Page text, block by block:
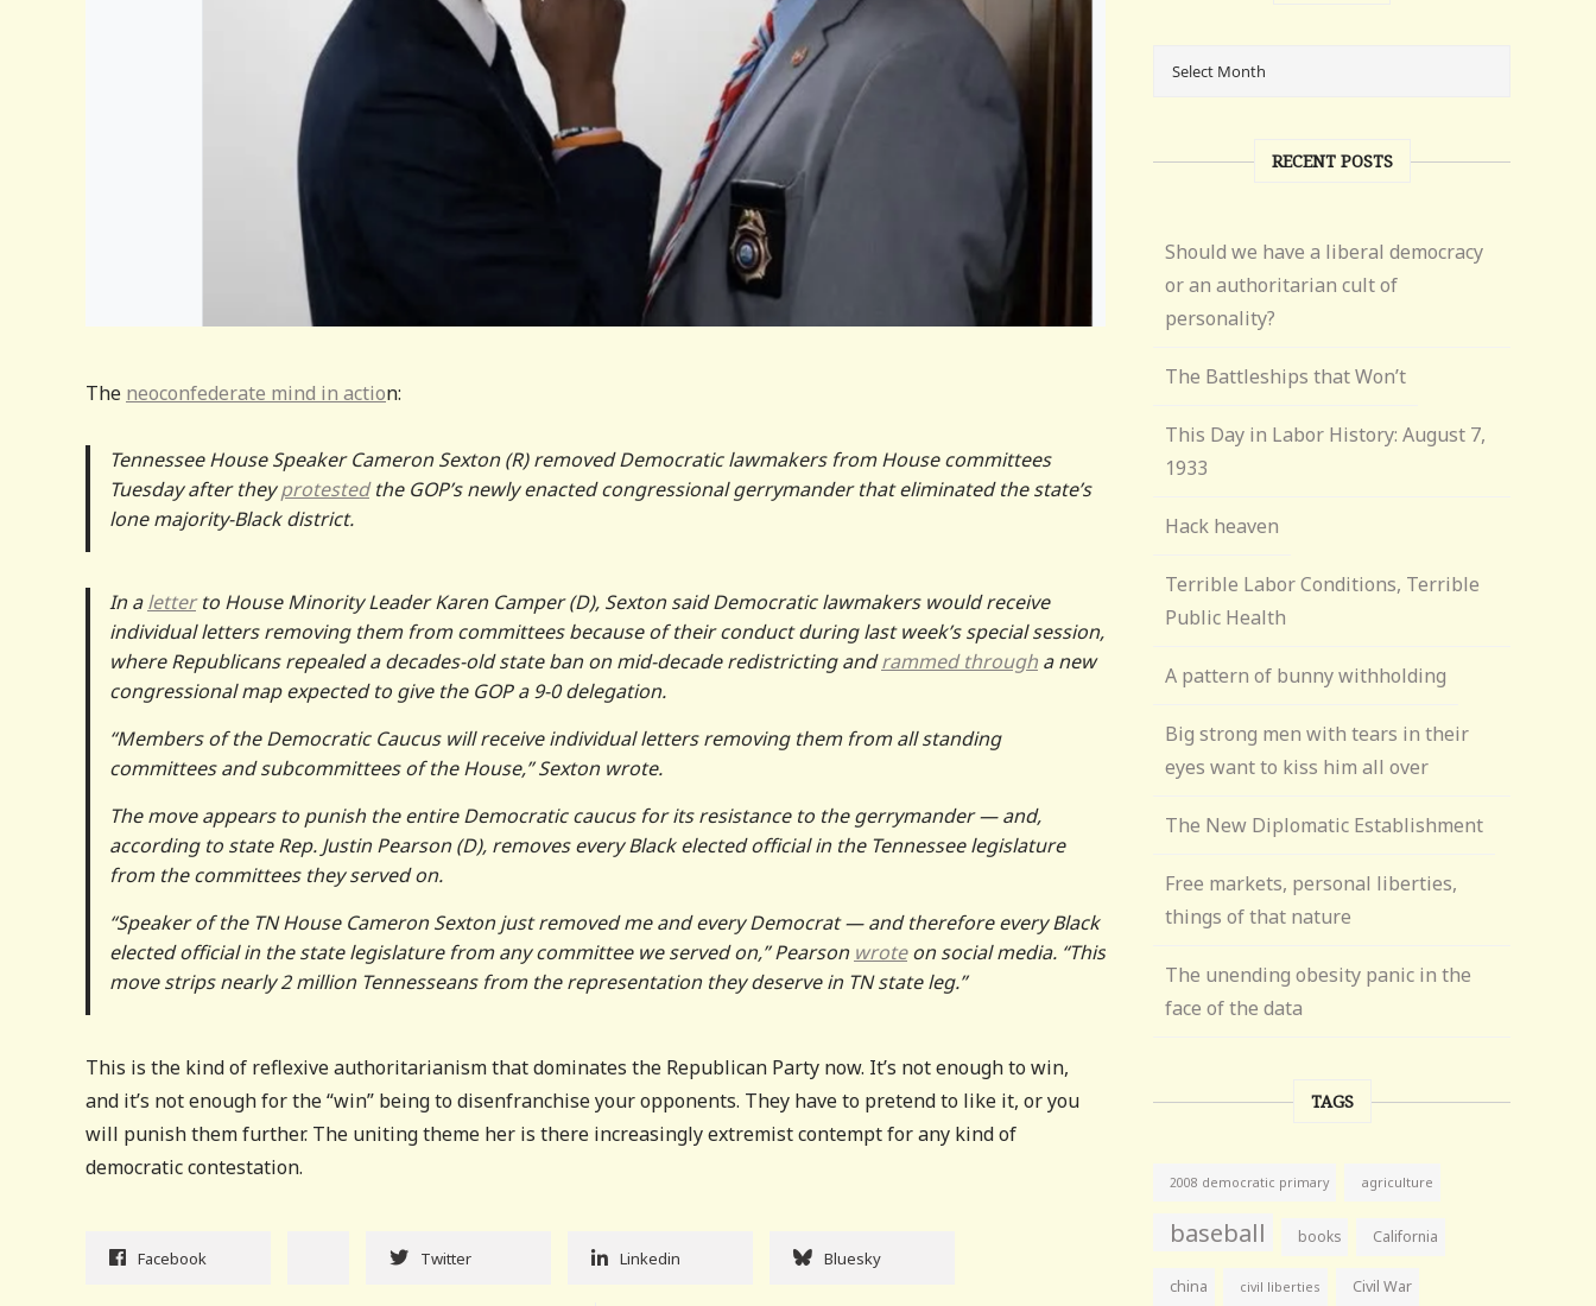
The neoconfederate mind in action:
Tennessee House Speaker Cameron Sexton (R) removed Democratic lawmakers from House committees
Tuesday after theyprotestedthe GOP’s newly enacted congressional gerrymander that eliminated the state’s
lone majority-Black district.
In aletterto House Minority Leader Karen Camper (D), Sexton said Democratic lawmakers would receive
individual letters removing them from committees because of their conduct during last week’s special session,
where Republicans repealed a decades-old state ban on mid-decade redistricting andrammed through a new
congressional map expected to give the GOP a 9-0 delegation.
“Members of the Democratic Caucus will receive individual letters removing them from all standing
committees and subcommittees of the House,” Sexton wrote.
The move appears to punish the entire Democratic caucus for its resistance to the gerrymander — and,
according to state Rep. Justin Pearson (D), removes every Black elected official in the Tennessee legislature
from the committees they served on.
“Speaker of the TN House Cameron Sexton just removed me and every Democrat — and therefore every Black
elected official in the state legislature from any committee we served on,” Pearson wroteon social media. “This
move strips nearly 2 million Tennesseans from the representation they deserve in TN state leg.”
This is the kind of reflexive authoritarianism that dominates the Republican Party now. It’s not enough to win,
and it’s not enough for the “win” being to disenfranchise your opponents. They have to pretend to like it, or you
will punish them further. The uniting theme her is there increasingly extremist contempt for any kind of
democratic contestation.
Facebook Twitter Linkedin Bluesky
RECENT POSTS
Should we have a liberal democracy
or an authoritarian cult of
personality?
The Battleships that Won’t
This Day in Labor History: August 7,
1933
Hack heaven
Terrible Labor Conditions, Terrible
Public Health
A pattern of bunny withholding
Big strong men with tears in their
eyes want to kiss him all over
The New Diplomatic Establishment
Free markets, personal liberties,
things of that nature
The unending obesity panic in the
face of the data
TAGS
2008 democratic primary agriculture
baseball books California
china civil liberties Civil War